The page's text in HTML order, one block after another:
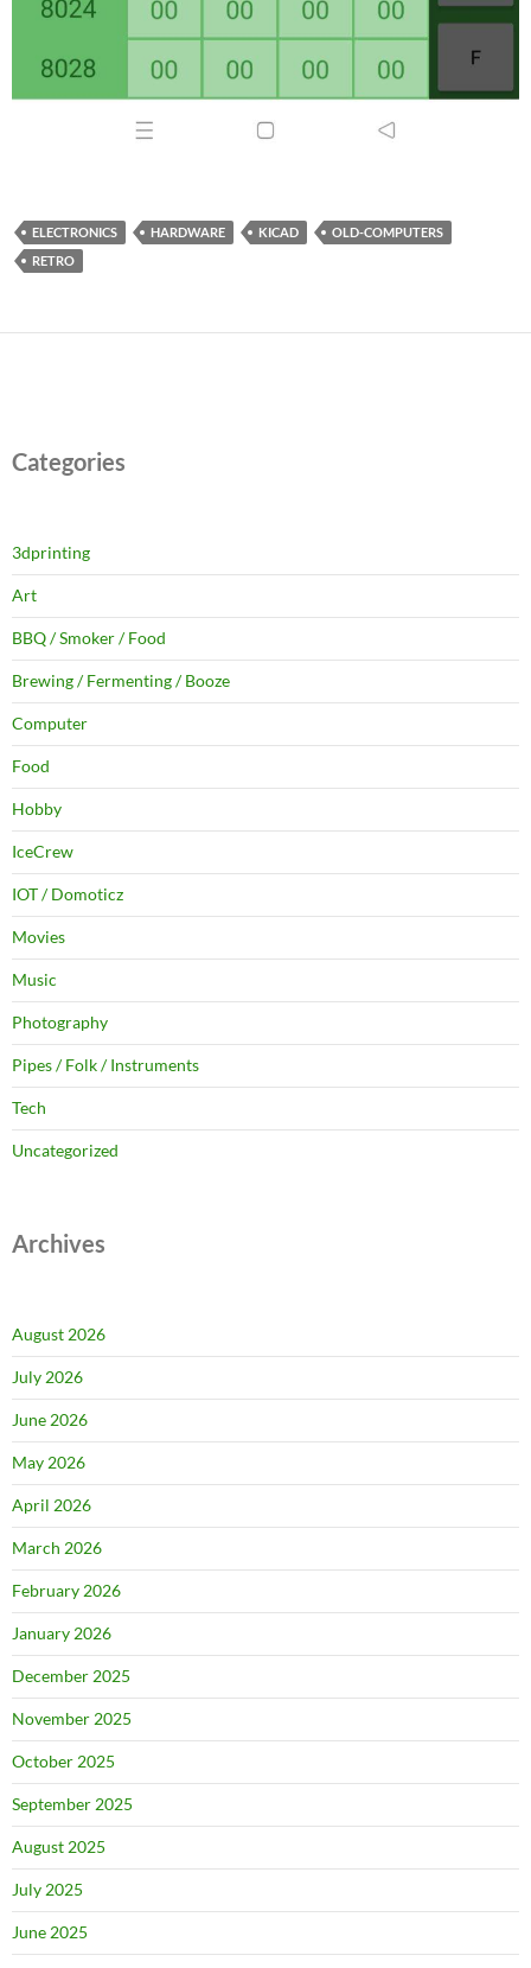
ELECTRONICS HARDWARE KICAD
OLD-COMPUTERS
RETRO
Categories
3dprinting
Art
BBQ / Smoker / Food
Brewing / Fermenting / Booze
Computer
Food
Hobby
IceCrew
IOT / Domoticz
Movies
Music
Photography
Pipes / Folk / Instruments
Tech
Uncategorized
Archives
August 2026
July 2026
June 2026
May 2026
April 2026
March 2026
February 2026
January 2026
December 2025
November 2025
October 2025
September 2025
August 2025
July 2025
June 2025